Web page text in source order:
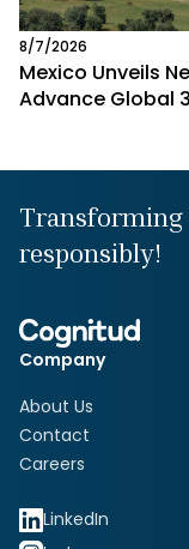
8/7/2026
Mexico Unveils
Advance Global
Transforming
responsibly!
Company
About Us
Contact
Careers
LinkedIn